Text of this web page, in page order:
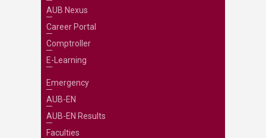
AUB Nexus
Career Portal
Comptroller
E-Learning
Emergency
AUB-EN
AUB-EN Results
Faculties